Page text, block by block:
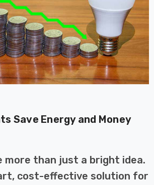
Rated Downlight 6W
Dim CCT Tri-Colour
Prismatic In Black
£40.77
Save Energy and Money
more than just a bright idea.
cost-effective solution for